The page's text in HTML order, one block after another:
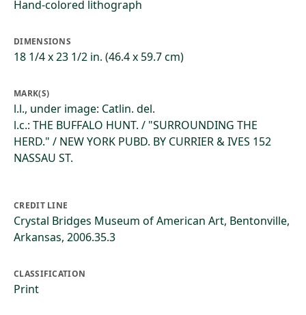
Hand-colored lithograph
DIMENSIONS
18 1/4 x 23 1/2 in. (46.4 x 59.7 cm)
MARK(S)
l.l., under image: Catlin. del.
l.c.: THE BUFFALO HUNT. / "SURROUNDING THE
HERD." / NEW YORK PUBD. BY CURRIER & IVES 152
NASSAU ST.
CREDIT LINE
Crystal Bridges Museum of American Art, Bentonville,
Arkansas, 2006.35.3
CLASSIFICATION
Print